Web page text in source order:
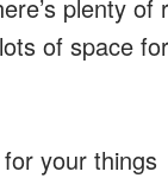
plenty
of space
your things